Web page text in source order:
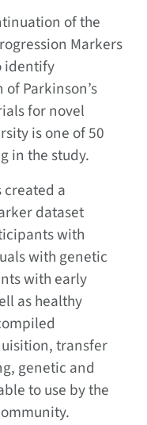
of the
Markers
identify
Parkinson’s
for novel
is one of 50
in the study.
created a
dataset
with
with genetic
with early
as healthy
transfer
genetic and
to use by the